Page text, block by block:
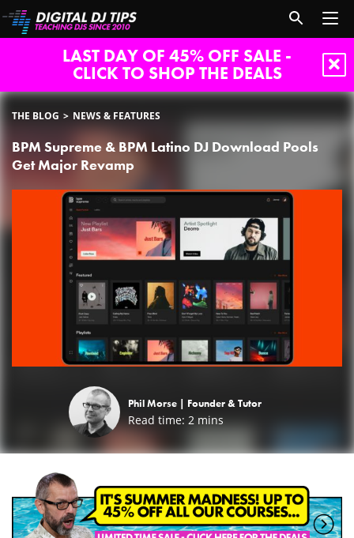
LAST DAY OF 45% OFF SALE -
CLICK TO SHOP THE DEALS
THE BLOG NEWS & FEATURES
BPM Supreme & BPM Latino DJ Download Pools
Get Major Revamp
Phil Morse | Founder & Tutor
Read time: 2 mins